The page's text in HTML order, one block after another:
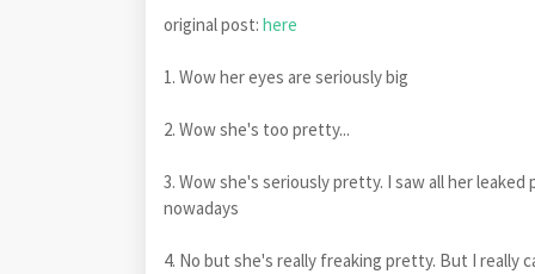
original post: here
1. Wow her eyes are seriously big
2. Wow she's too pretty...
3. Wow she's seriously pretty. I saw all her
nowadays
4. No but she's really freaking pretty. But I really